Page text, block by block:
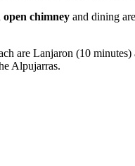
open chimney and dining
are Lanjaron (10
Alpujarras.